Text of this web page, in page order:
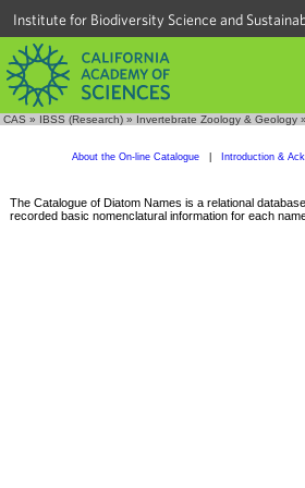
Institute for Biodiversity Science and
CAS » IBSS (Research) » Invertebrate Zoology & Geology »
About the On-line Catalogue Introduction &
The Catalogue of Diatom Names is a relational
recorded basic nomenclatural information for each